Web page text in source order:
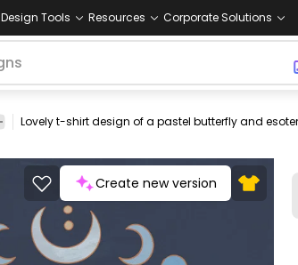
Design Tools Resources Corporate Solutions
animal animals bug bugs cute magic
Create new version